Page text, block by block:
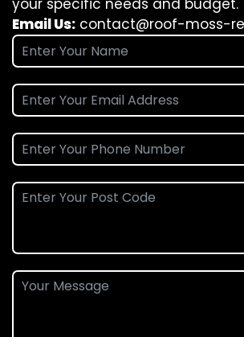
Email Us: contact@roof-moss-